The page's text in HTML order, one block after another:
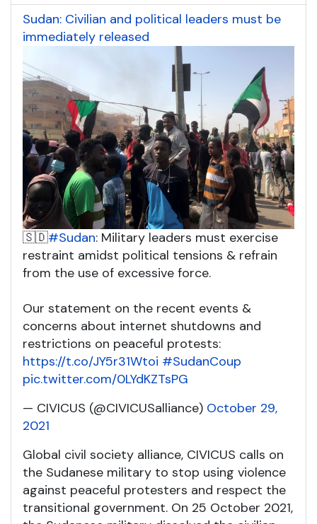
Sudan: Civilian and political leaders must be
immediately released
🇸🇩#Sudan: Military leaders must exercise
restraint amidst political tensions & refrain
from the use of excessive force.
Our statement on the recent events &
concerns about internet shutdowns and
restrictions on peaceful protests:
https://t.co/JY5r31Wtoi #SudanCoup
pic.twitter.com/0LYdKZTsPG
— CIVICUS (@CIVICUSalliance) October 29,
2021
Global civil society alliance, CIVICUS calls on
the Sudanese military to stop using violence
against peaceful protesters and respect the
transitional government. On 25 October 2021,